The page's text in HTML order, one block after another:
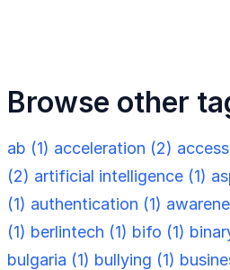
Browse other
ab (1) acceleration (2)
(2) artificial intelligence (1)
(1) authentication (1)
(1) berlintech (1) bifo (1)
bulgaria (1) bullying (1)